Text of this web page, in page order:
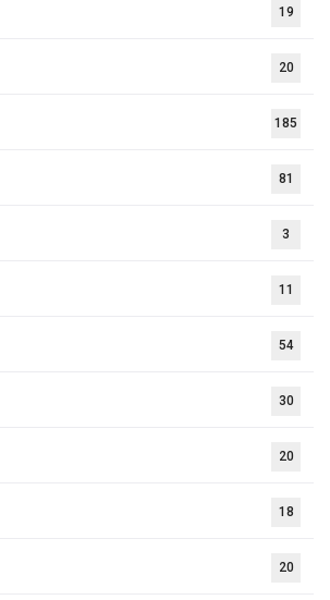
19
20
185
81
3
11
54
30
20
18
20